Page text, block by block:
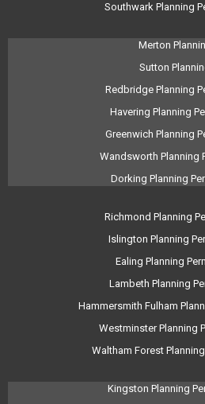
Southwark Planning
Merton
Sutton
Redbridge Planning
Havering Planning
Greenwich Planning
Wandsworth Planning
Dorking Planning
Richmond Planning
Islington Planning
Ealing Planning
Lambeth Planning
Hammersmith Fulham
Westminster Planning
Waltham Forest
Kingston Planning